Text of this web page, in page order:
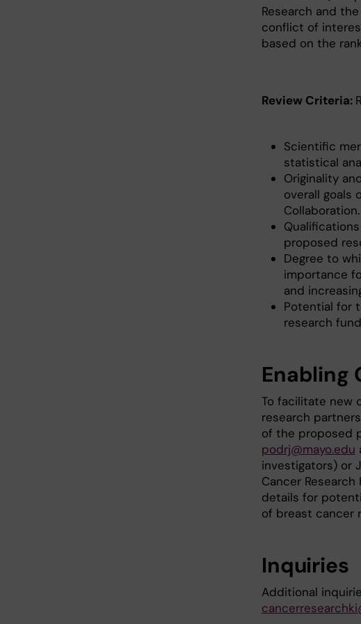
Research and
conflict of
based on the
Review Criteria:
Scientific
statistical
Originality
overall goals
Collaboration.
proposed
Degree to
importance
and
Potential for
research
Enabling
To facilitate new
research
of the proposed
podrj@mayo.edu
investigators) or
Cancer
details for
of breast cancer
Inquiries
Additional